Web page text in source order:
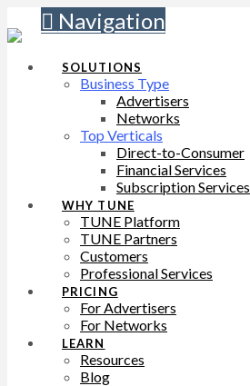
Navigation
SOLUTIONS
Business Type
Advertisers
Networks
Top Verticals
Direct-to-Consumer
Financial Services
Subscription Services
WHY TUNE
TUNE Platform
TUNE Partners
Customers
Professional Services
PRICING
For Advertisers
For Networks
LEARN
Resources
Blog